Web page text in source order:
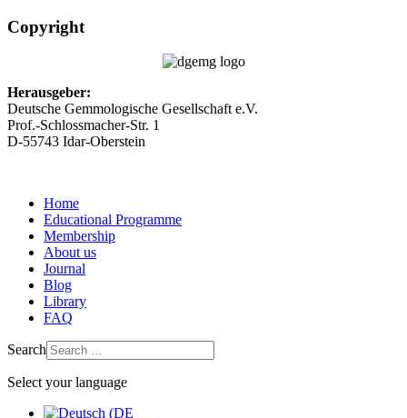
Copyright
Herausgeber:
Deutsche Gemmologische Gesellschaft e.V.
Prof.-Schlossmacher-Str. 1
D-55743 Idar-Oberstein
Home
Educational Programme
Membership
About us
Journal
Blog
Library
FAQ
Search
Select your language